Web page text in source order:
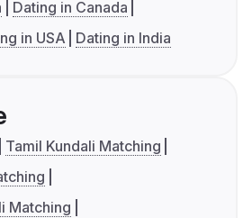
Dating in Canada
in USA Dating in India
Tamil Kundali Matching
Matching